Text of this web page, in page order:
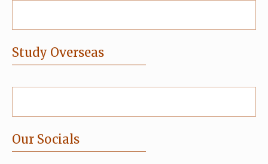
Study Overseas
Our Socials